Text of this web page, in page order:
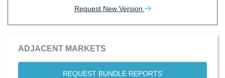
Request New Version
ADJACENT MARKETS
REQUEST BUNDLE REPORTS